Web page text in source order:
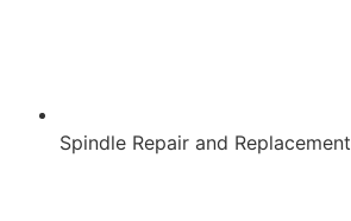
Spindle Repair and Replacement